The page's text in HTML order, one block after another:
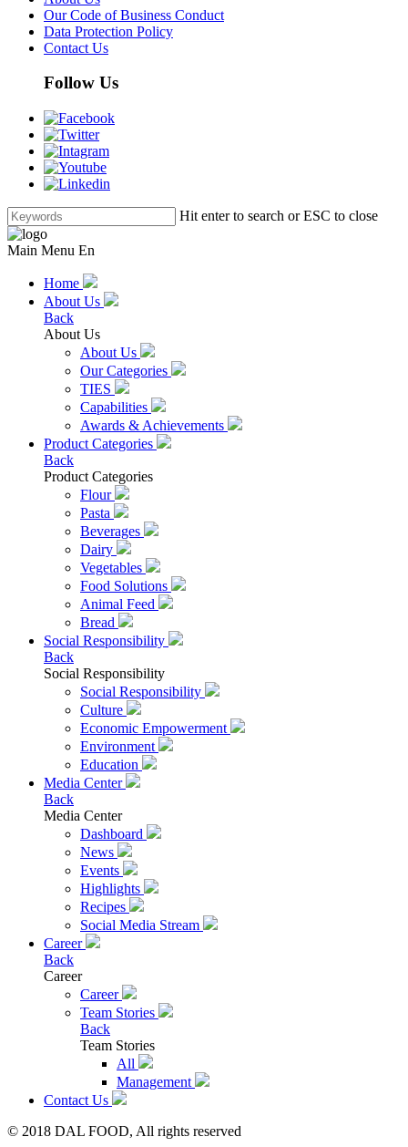
Our Code of Business Conduct
Data Protection Policy
Contact Us
Follow Us
Hit enter to search or ESC to close
Main Menu En
Home
About Us
Back
About Us
About Us
Our Categories
TIES
Capabilities
Awards & Achievements
Product Categories
Back
Product Categories
Flour
Pasta
Beverages
Dairy
Vegetables
Food Solutions
Animal Feed
Bread
Social Responsibility
Back
Social Responsibility
Social Responsibility
Culture
Economic Empowerment
Environment
Education
Media Center
Back
Media Center
Dashboard
News
Events
Highlights
Recipes
Social Media Stream
Career
Back
Career
Career
Team Stories
Back
Team Stories
All
Management
Contact Us
© 2018 DAL FOOD, All rights reserved